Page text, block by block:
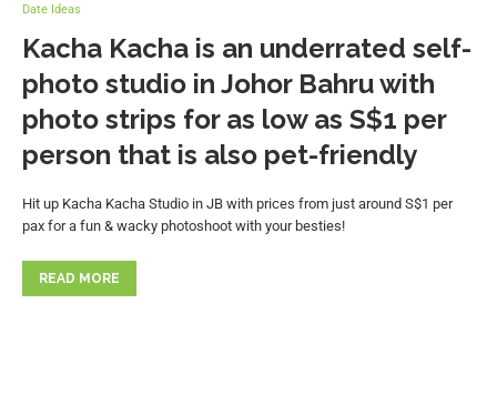
Date Ideas
Kacha Kacha is an underrated self-
photo studio in Johor Bahru with
photo strips for as low as S$1 per
person that is also pet-friendly
Hit up Kacha Kacha Studio in JB with prices from just around S$1 per
pax for a fun & wacky photoshoot with your besties!
READ MORE